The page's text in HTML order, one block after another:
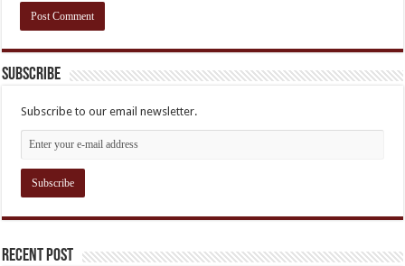
Subscribe
Subscribe to our email newsletter.
Recent Post